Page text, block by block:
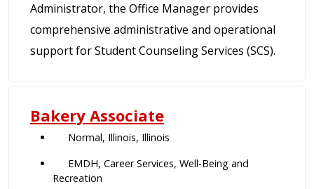
Administrator, the Office Manager provides
comprehensive administrative and operational
support for Student Counseling Services (SCS).
Bakery Associate
Normal, Illinois, Illinois
EMDH, Career Services, Well-Being and
Recreation